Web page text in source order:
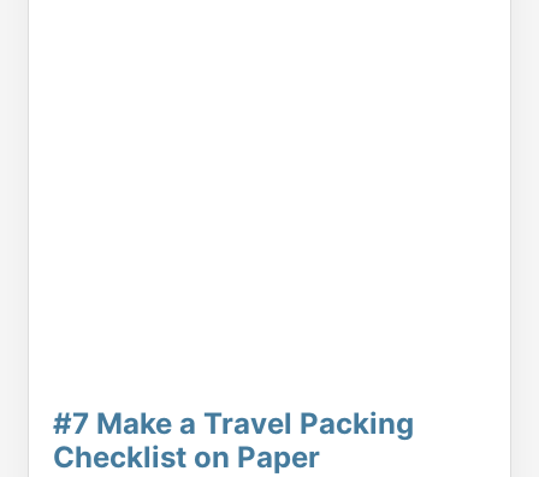
#7 Make a Travel Packing
Checklist on Paper